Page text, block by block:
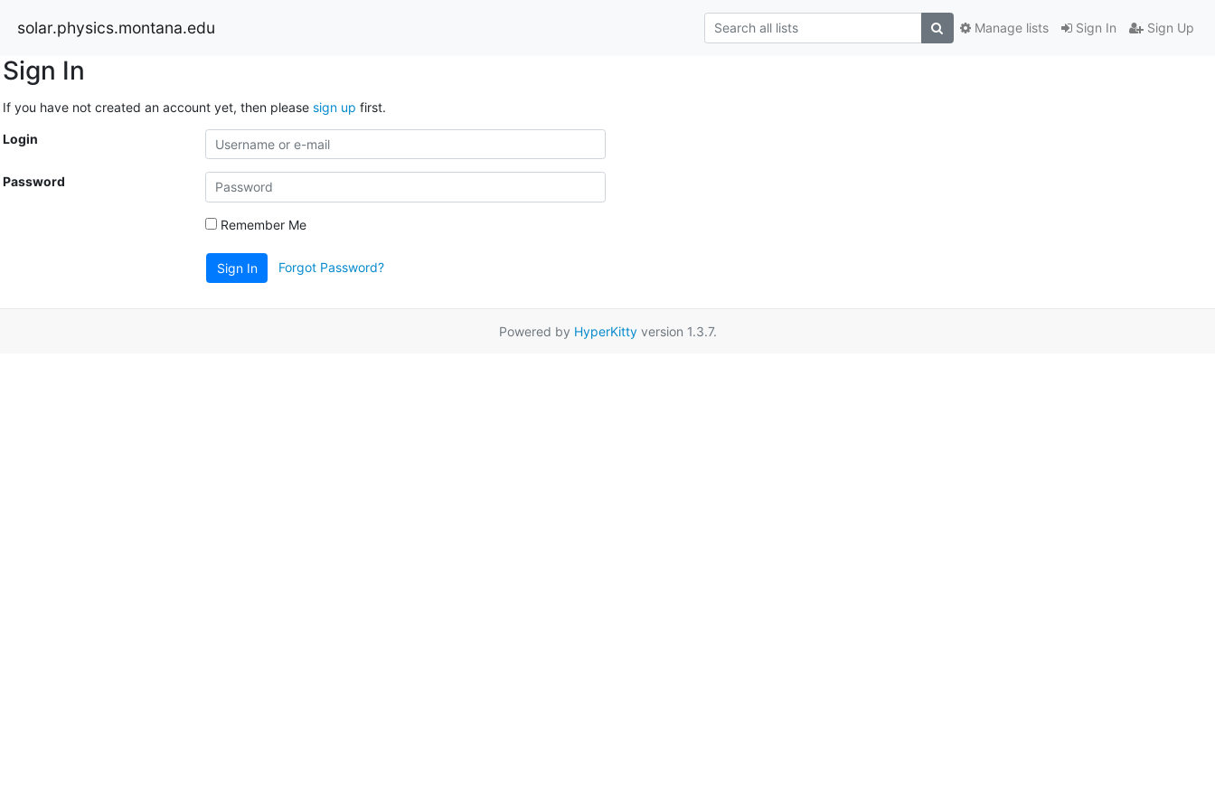
solar.physics.montana.edu Sign In Sign Up
Manage lists
Sign In
If you have not created an account yet, then please sign up first.
Login
Password
Remember Me
Sign In Forgot Password?
Powered by HyperKittyversion 1.3.7.